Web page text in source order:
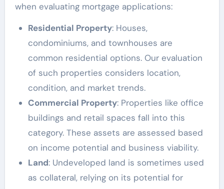
when evaluating mortgage applications:
Residential Property: Houses,
condominiums, and townhouses are
common residential options. Our evaluation
of such properties considers location,
condition, and market trends.
Commercial Property: Properties like office
buildings and retail spaces fall into this
category. These assets are assessed based
on income potential and business viability.
Land: Undeveloped land is sometimes used
as collateral, relying on its potential for